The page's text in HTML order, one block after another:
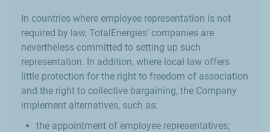
In countries where employee representation is not
required by law, TotalEnergies’ companies are
nevertheless committed to setting up such
representation. In addition, where local law offers
little protection for the right to freedom of association
and the right to collective bargaining, the Company
implement alternatives, such as:
the appointment of employee representatives;